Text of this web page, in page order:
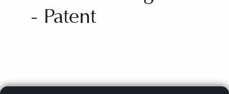
- Patent